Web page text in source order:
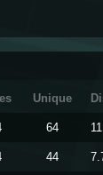
Unique
64
44